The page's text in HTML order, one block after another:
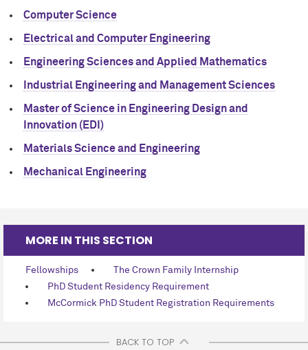
Computer Science
Electrical and Computer Engineering
Engineering Sciences and Applied Mathematics
Industrial Engineering and Management Sciences
Master of Science in Engineering Design and
Innovation (EDI)
Materials Science and Engineering
Mechanical Engineering
MORE IN THIS SECTION
Fellowships
The Crown Family Internship
PhD Student Residency Requirement
McCormick PhD Student Registration Requirements
BACK TO TOP